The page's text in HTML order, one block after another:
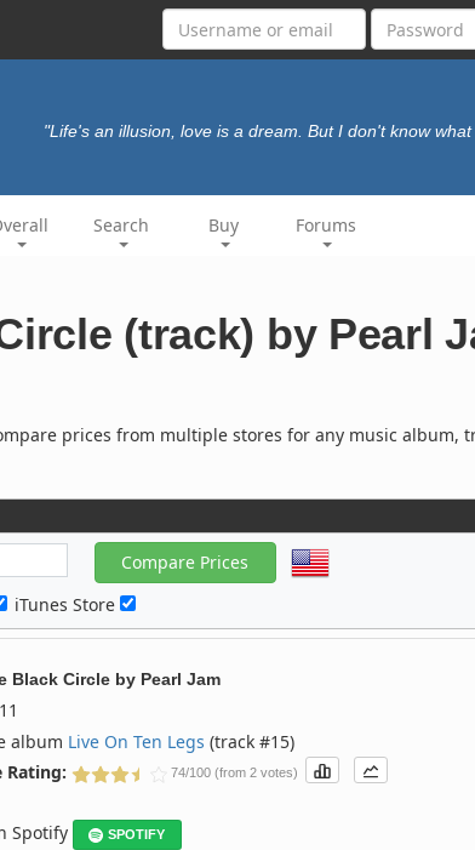
"Life's an illusion, love is a dream. But I don't know what
Search Buy Forums
(track) by Pearl
prices from multiple stores for any music album,
iTunes Store
Black Circle by Pearl Jam
album Live On Ten Legs (track #15)
Rating:
74/100 (from 2 votes)
Spotify SPOTIFY